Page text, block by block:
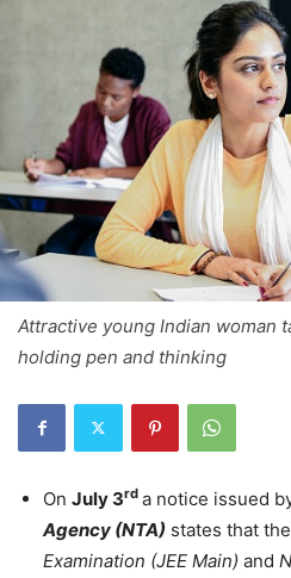
Attractive young Indian woman
holding pen and thinking
On July 3rd a notice issued
Agency (NTA) states that the
Examination (JEE Main) and